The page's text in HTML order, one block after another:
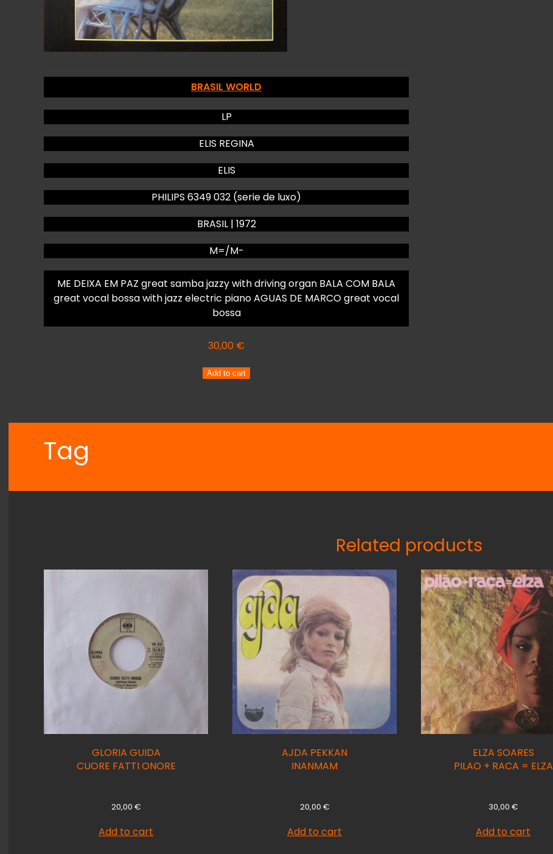
BRASIL WORLD
LP
ELIS REGINA
ELIS
PHILIPS 6349 032 (serie de luxo)
BRASIL | 1972
M=/M-
ME DEIXA EM PAZ great samba jazzy with driving organ BALA COM BALA
great vocal bossa with jazz electric piano AGUAS DE MARCO great vocal
bossa
30,00 €
Add to cart
Tag
Related products
GLORIA GUIDA
CUORE FATTI ONORE
20,00 €
Add to cart
AJDA PEKKAN
INANMAM
20,00 €
Add to cart
ELZA SOARES
PILAO + RACA = ELZA
30,00 €
Add to cart